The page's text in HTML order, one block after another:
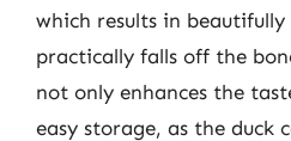
which results in
practically falls off the
not only enhances the
easy storage, as the duck